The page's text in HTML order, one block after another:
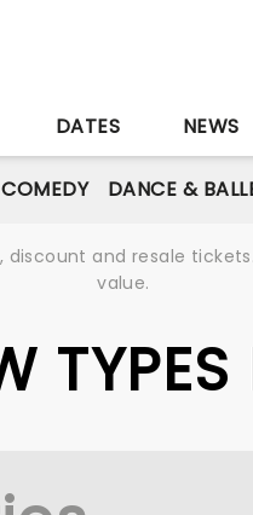
DATES NEWS
DANCE &
and resale
value.